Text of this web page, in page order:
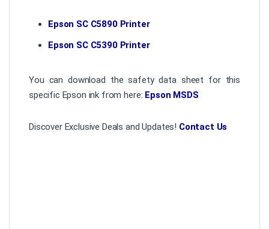
Epson SC C5890 Printer
Epson SC C5390 Printer
You can download the safety data sheet for this
specific Epson ink from here: Epson MSDS
Discover Exclusive Deals and Updates! Contact Us